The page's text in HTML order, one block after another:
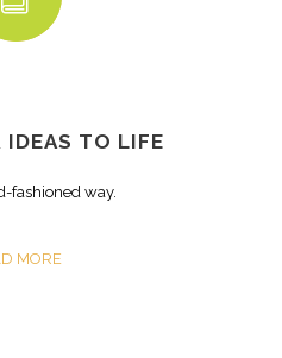
IDEAS TO LIFE
fashioned way.
MORE